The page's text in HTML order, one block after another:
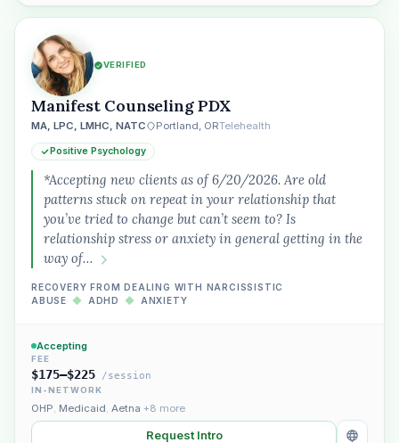
VERIFIED
Manifest Counseling PDX
MA, LPC, LMHC, NATC Portland, ORTelehealth
Positive Psychology
*Accepting new clients as of 6/20/2026. Are old
patterns stuck on repeat in your relationship that
you’ve tried to change but can’t seem to? Is
relationship stress or anxiety in general getting in the
way of…
RECOVERY FROM DEALING WITH NARCISSISTIC
ABUSE
◆ ADHD ◆ ANXIETY
Accepting
FEE
$175–$225 /session
IN-NETWORK
OHP, Medicaid, Aetna +8 more
Request Intro